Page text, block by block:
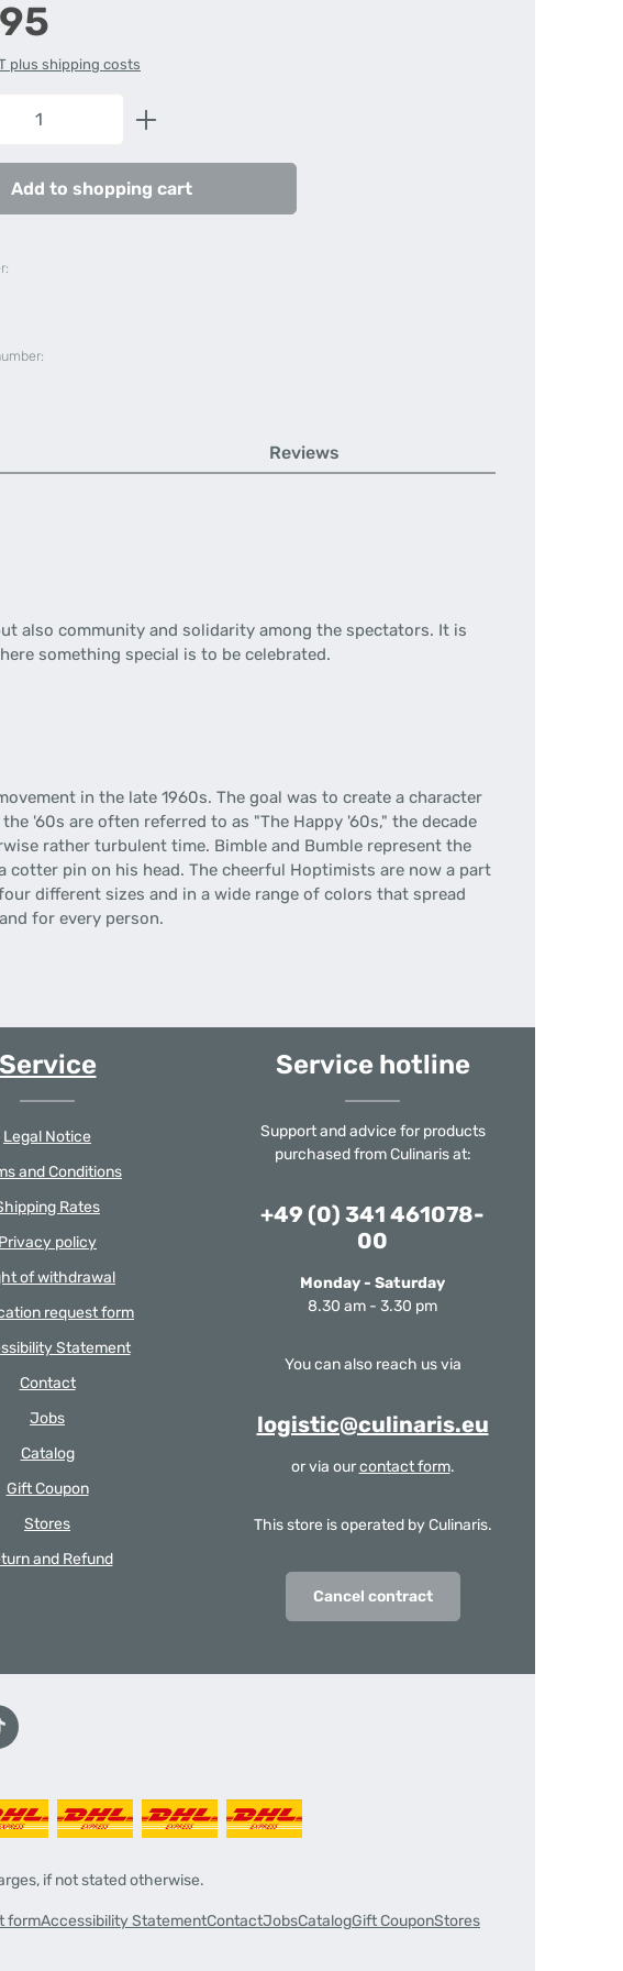
plus shipping costs
Quantity: Enter the desired amount or use the
Add to shopping cart
Reviews
also community and solidarity among the spectators. It is
something special is to be celebrated.
in the late 1960s. The goal was to create a character
'60s are often referred to as "The Happy '60s," the decade
rather turbulent time. Bimble and Bumble represent the
pin on his head. The cheerful Hoptimists are now a part
different sizes and in a wide range of colors that spread
for every person.
Service
Legal Notice
and Conditions
Rates
Privacy policy
of withdrawal
request form
Statement
Contact
Jobs
Catalog
Gift Coupon
Stores
and Refund
Service hotline
Support and advice for products
purchased from Culinaris at:
+49 (0) 341 461078-
00
Monday - Saturday
8.30 am - 3.30 pm
You can also reach us via
logistic@culinaris.eu
or via ourcontact form.
This store is operated by Culinaris.
Cancel contract
if not stated otherwise.
formAccessibility StatementContactJobsCatalogGift CouponStores